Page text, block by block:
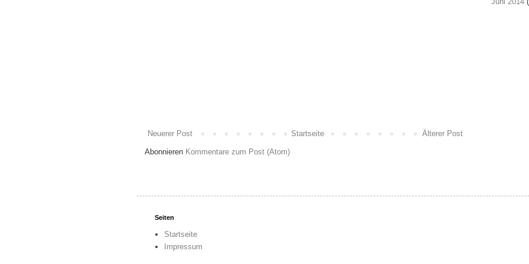
Neuerer Post Älterer Post
Startseite
Abonnieren Kommentare zum Post (Atom)
Seiten
Startseite
Impressum